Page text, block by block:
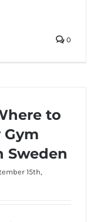
0
to
Sweden
15th,